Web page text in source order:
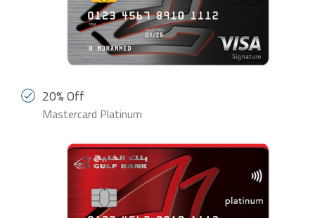
20% Off
Mastercard Platinum